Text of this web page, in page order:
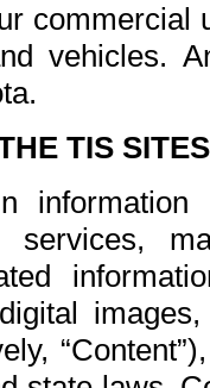
commercial
vehicles.
TIS
services,